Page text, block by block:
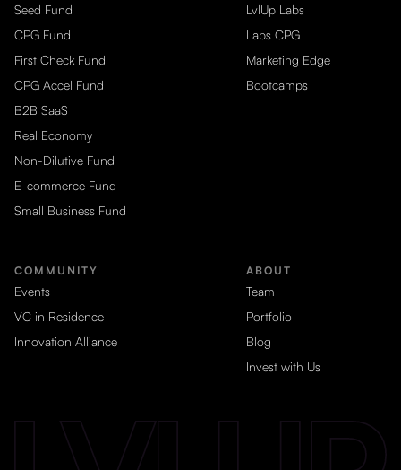
Seed Fund
CPG Fund
First Check Fund
CPG Accel Fund
B2B SaaS
Real Economy
Non-Dilutive Fund
E-commerce Fund
Small Business Fund
LvlUp Labs
Labs CPG
Marketing Edge
Bootcamps
COMMUNITY
Events
VC in Residence
Innovation Alliance
ABOUT
Team
Portfolio
Blog
Invest with Us